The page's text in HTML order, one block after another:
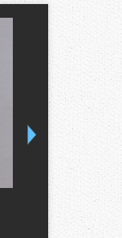
Коран.
смислів